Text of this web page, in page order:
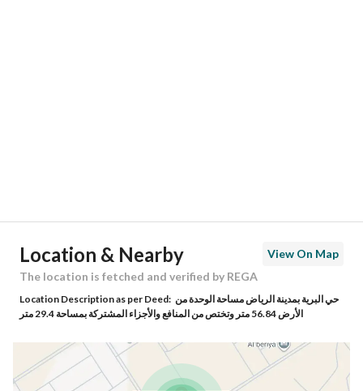
Building No 3125
Additional No 7753
Latitude 24.56522973195979
Longitude 46.90958573621042
Location & Nearby
View On Map
The location is fetched and verified by REGA
Location Description as per Deed: حي البرية بمدينة الرياض مساحة الوحدة من
الأرض 56.84 متر وتختص من المنافع والأجزاء المشتركة بمساحة 29.4 متر